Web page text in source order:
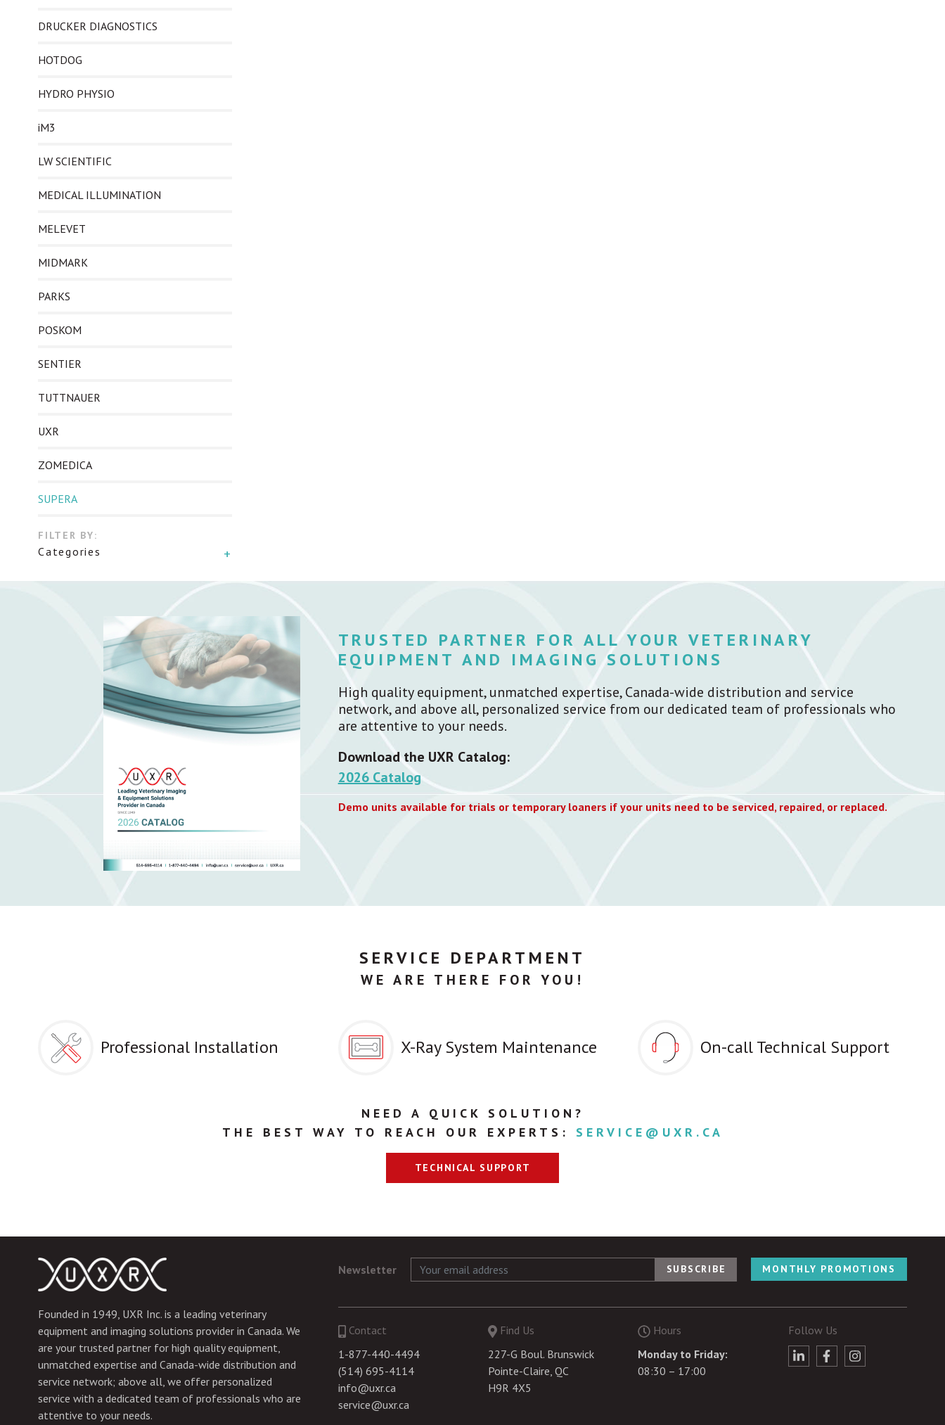
DRUCKER DIAGNOSTICS
HOTDOG
HYDRO PHYSIO
iM3
LW SCIENTIFIC
MEDICAL ILLUMINATION
MELEVET
MIDMARK
PARKS
POSKOM
SENTIER
TUTTNAUER
UXR
ZOMEDICA
SUPERA
FILTER BY:
Categories
TRUSTED PARTNER FOR ALL YOUR VETERINARY
EQUIPMENT AND IMAGING SOLUTIONS
High quality equipment, unmatched expertise, Canada-wide distribution and service
network, and above all, personalized service from our dedicated team of professionals who
are attentive to your needs.
Download the UXR Catalog:
2026 Catalog
Demo units available for trials or temporary loaners if your units need to be serviced, repaired, or replaced.
SERVICE DEPARTMENT
WE ARE THERE FOR YOU!
Professional Installation X-Ray System Maintenance On-call Technical Support
NEED A QUICK SOLUTION?
THE BEST WAY TO REACH OUR EXPERTS: SERVICE@UXR.CA
TECHNICAL SUPPORT
Founded in 1949, UXR Inc. is a leading veterinary
equipment and imaging solutions provider in Canada. We
are your trusted partner for high quality equipment,
unmatched expertise and Canada-wide distribution and
service network; above all, we offer personalized
service with a dedicated team of professionals who are
attentive to your needs.
Newsletter MONTHLY PROMOTIONS
Contact
1-877-440-4494
(514) 695-4114
info@uxr.ca
service@uxr.ca
Find Us
227-G Boul. Brunswick
Pointe-Claire, QC
H9R 4X5
Hours
Monday to Friday:
08:30 – 17:00
Follow Us